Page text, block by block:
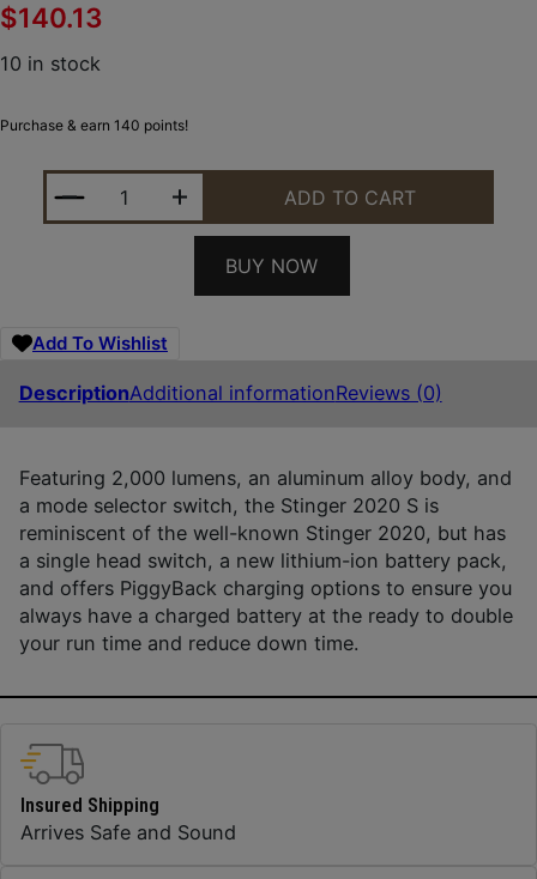
$140.13
10 in stock
Purchase & earn 140 points!
STREAMLIGHT 78200 STINGER 2020 BLACK
ADD TO CART
BUY NOW
Add To Wishlist
DescriptionAdditional informationReviews (0)
Featuring 2,000 lumens, an aluminum alloy body, and
a mode selector switch, the Stinger 2020 S is
reminiscent of the well-known Stinger 2020, but has
a single head switch, a new lithium-ion battery pack,
and offers PiggyBack charging options to ensure you
always have a charged battery at the ready to double
your run time and reduce down time.
Insured Shipping
Arrives Safe and Sound